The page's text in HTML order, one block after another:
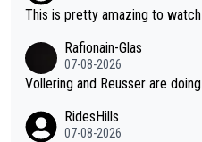
This is pretty amazing to
Rafionain-Glas
07-08-2026
Vollering and Reusser are
RidesHills
07-08-2026